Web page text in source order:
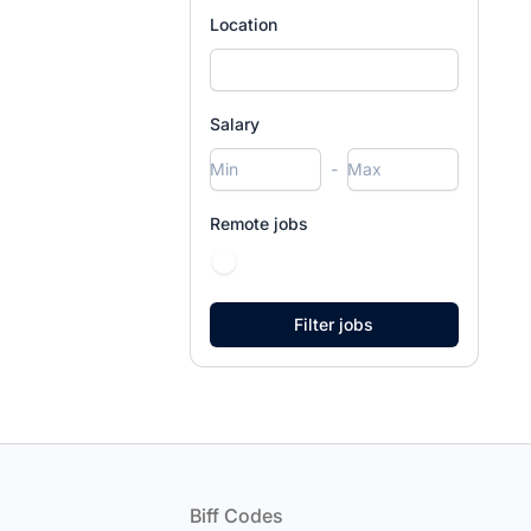
Location
Salary
-
Remote jobs
Biff Codes